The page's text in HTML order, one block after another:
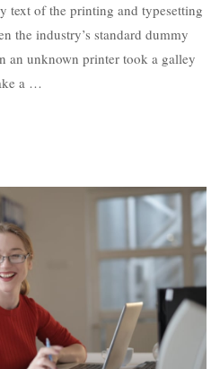
text of the printing and typesetting
the industry’s standard dummy
an unknown printer took a galley
a …